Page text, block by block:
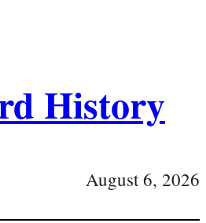
History
August 6, 2026